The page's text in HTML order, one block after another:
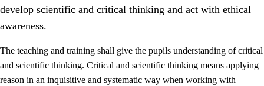
develop scientific and critical thinking and act with ethical
awareness.
The teaching and training shall give the pupils understanding of critical
and scientific thinking. Critical and scientific thinking means applying
reason in an inquisitive and systematic way when working with